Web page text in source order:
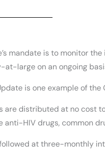
mandate is to monitor
large on an ongoing
is one example of the
are distributed at no cost
anti-HIV drugs, common
at three-monthly